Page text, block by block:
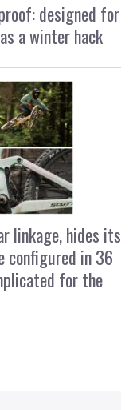
designed for
a winter hack
linkage, hides its
configured in 36
for the